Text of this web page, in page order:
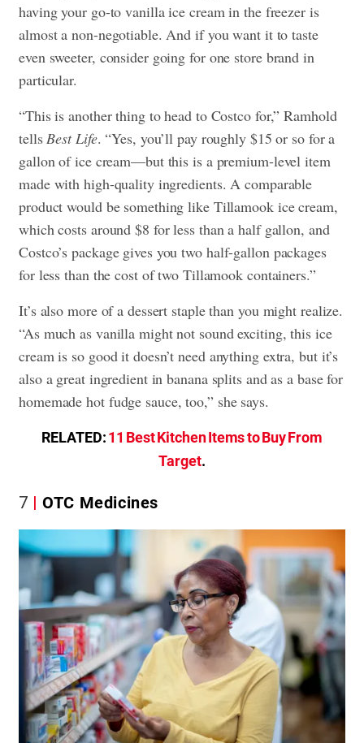
having your go-to vanilla ice cream in the freezer is
almost a non-negotiable. And if you want it to taste
even sweeter, consider going for one store brand in
particular.
“This is another thing to head to Costco for,” Ramhold
tells Best Life. “Yes, you’ll pay roughly $15 or so for a
gallon of ice cream—but this is a premium-level item
made with high-quality ingredients. A comparable
product would be something like Tillamook ice cream,
which costs around $8 for less than a half gallon, and
Costco’s package gives you two half-gallon packages
for less than the cost of two Tillamook containers.”
It’s also more of a dessert staple than you might realize.
“As much as vanilla might not sound exciting, this ice
cream is so good it doesn’t need anything extra, but it’s
also a great ingredient in banana splits and as a base for
homemade hot fudge sauce, too,” she says.
RELATED:11 Best Kitchen Items to Buy From
Target.
7 OTC Medicines